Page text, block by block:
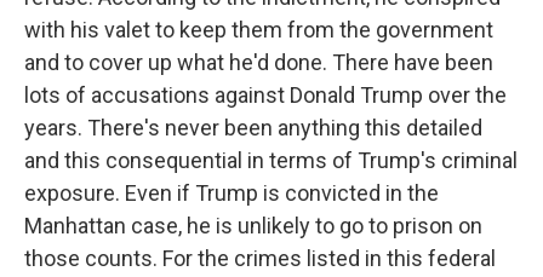
with his valet to keep them from the government
and to cover up what he'd done. There have been
lots of accusations against Donald Trump over the
years. There's never been anything this detailed
and this consequential in terms of Trump's criminal
exposure. Even if Trump is convicted in the
Manhattan case, he is unlikely to go to prison on
those counts. For the crimes listed in this federal